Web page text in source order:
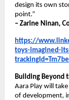
design its own
point.”
– Zarine Ninan,
https://
toys-imagined-
Building Beyond
Aara Play will
of development,